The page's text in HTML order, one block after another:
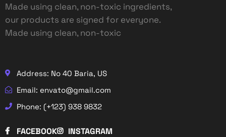
Made using clean, non-toxic ingredients,
our products are signed for everyone.
Made using clean, non-toxic
Address: No 40 Baria, US
Email: envato@gmail.com
Phone: (+123) 938 9832
FACEBOOK INSTAGRAM